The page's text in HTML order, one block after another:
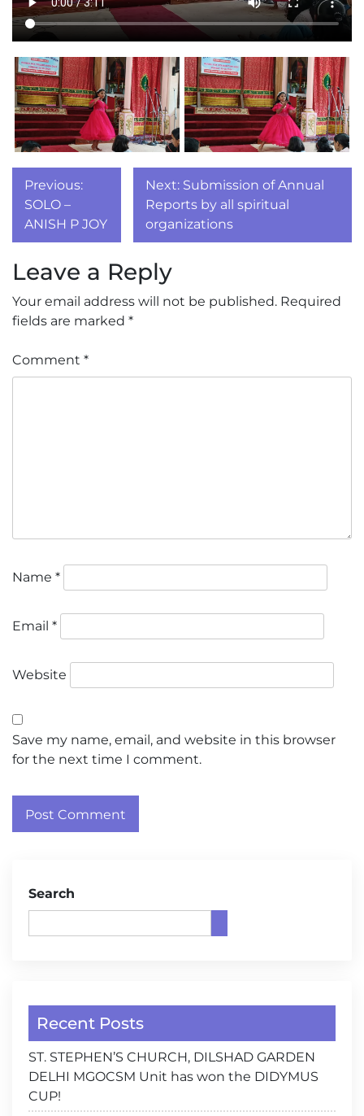
Post
navigation
Previous:
SOLO –
ANISH P JOY
Next: Submission of Annual
Reports by all spiritual
organizations
Leave a Reply
Your email address will not be published. Required
fields are marked *
Comment *
Name *
Email *
Website
Save my name, email, and website in this browser
for the next time I comment.
Search
Recent Posts
ST. STEPHEN’S CHURCH, DILSHAD GARDEN
DELHI MGOCSM Unit has won the DIDYMUS
CUP!